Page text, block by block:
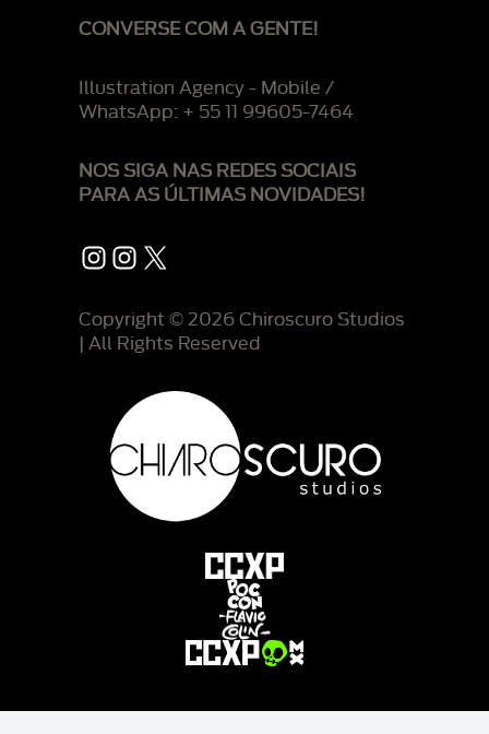
CONVERSE COM A GENTE!
Illustration Agency - Mobile /
WhatsApp: + 55 11 99605-7464
NOS SIGA NAS REDES SOCIAIS
PARA AS ÚLTIMAS NOVIDADES!
Instagram
Instagram
X
Copyright © 2026 Chiroscuro Studios
| All Rights Reserved